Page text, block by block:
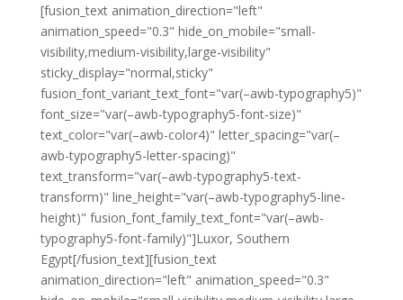
[fusion_text animation_direction="left"
animation_speed="0.3" hide_on_mobile="small-
visibility,medium-visibility,large-visibility"
sticky_display="normal,sticky"
fusion_font_variant_text_font="var(–awb-typography5)"
font_size="var(–awb-typography5-font-size)"
text_color="var(–awb-color4)" letter_spacing="var(–
awb-typography5-letter-spacing)"
text_transform="var(–awb-typography5-text-
transform)" line_height="var(–awb-typography5-line-
height)" fusion_font_family_text_font="var(–awb-
typography5-font-family)"]Luxor, Southern
Egypt[/fusion_text][fusion_text
animation_direction="left" animation_speed="0.3"